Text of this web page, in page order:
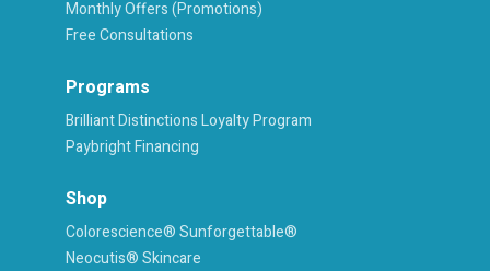
Monthly Offers (Promotions)
Free Consultations
Programs
Brilliant Distinctions Loyalty Program
Paybright Financing
Shop
Colorescience® Sunforgettable®
Neocutis® Skincare